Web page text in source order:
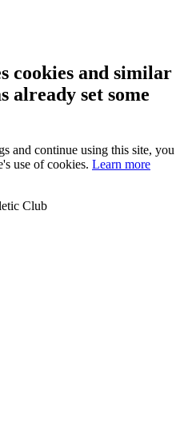
cookies and similar
already set some
and continue using this site, you
use of cookies. Learn more
Club